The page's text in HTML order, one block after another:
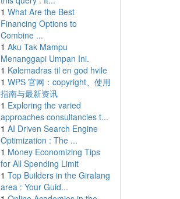
1 What Are the Best
Financing Options to
Combine ...
1 Aku Tak Mampu
Menanggapi Umpan Ini.
1 Kølemadras til en god hvile
1 WPS 官网：copyright、使用
指南与最新资讯
1 Exploring the varied
approaches consultancies t...
1 AI Driven Search Engine
Optimization : The ...
1 Money Economizing Tips
for All Spending Limit
1 Top Builders in the Giralang
area : Your Guid...